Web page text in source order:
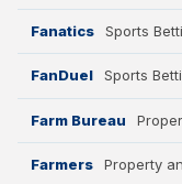
Fanatics Sports
FanDuel Sports
Farm Bureau
Farmers Property